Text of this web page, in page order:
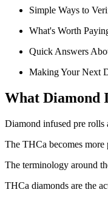
Simple Ways to
What's Worth
Quick Answers
Making Your Next
What Diamond
Diamond infused pre rolls
The THCa becomes
The terminology around
THCa diamonds are the